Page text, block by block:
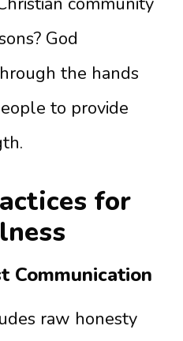
God
the hands
to provide
for
Communication
raw honesty